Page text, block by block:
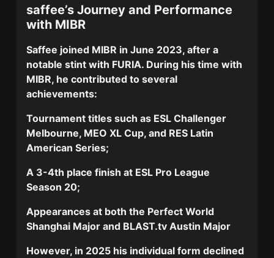
saffee’s Journey and Performance
with MIBR
Saffee joined MIBR in June 2023, after a
notable stint with FURIA. During his time with
MIBR, he contributed to several
achievements:
Tournament titles such as ESL Challenger
Melbourne, MEO XL Cup, and RES Latin
American Series;
A 3-4th place finish at ESL Pro League
Season 20;
Appearances at both the Perfect World
Shanghai Major and BLAST.tv Austin Major
However, in 2025 his individual form declined